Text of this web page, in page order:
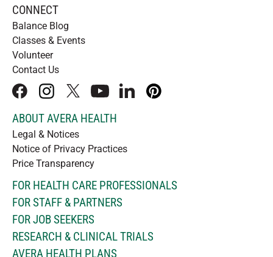
CONNECT
Balance Blog
Classes & Events
Volunteer
Contact Us
facebookinstagram
x youtubelinkedInpinterest
ABOUT AVERA HEALTH
Legal & Notices
Notice of Privacy Practices
Price Transparency
FOR HEALTH CARE PROFESSIONALS
FOR STAFF & PARTNERS
FOR JOB SEEKERS
RESEARCH & CLINICAL TRIALS
AVERA HEALTH PLANS